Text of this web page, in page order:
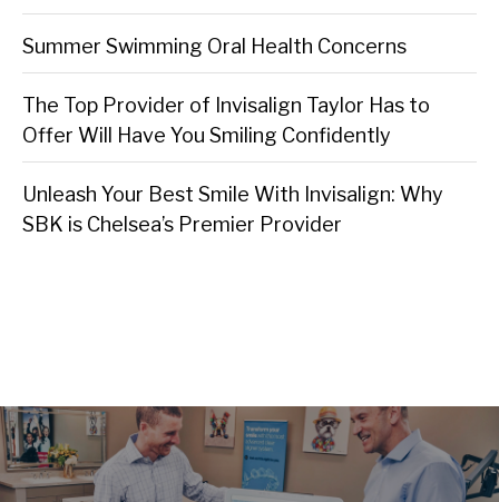
Summer Swimming Oral Health Concerns
The Top Provider of Invisalign Taylor Has to
Offer Will Have You Smiling Confidently
Unleash Your Best Smile With Invisalign: Why
SBK is Chelsea’s Premier Provider